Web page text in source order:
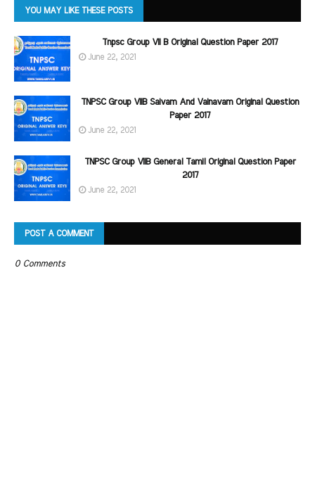
YOU MAY LIKE THESE POSTS
Tnpsc Group VII B Original Question Paper 2017
June 22, 2021
TNPSC Group VIIB Saivam And Vainavam Original Question
Paper 2017
June 22, 2021
TNPSC Group VIIB General Tamil Original Question Paper
2017
June 22, 2021
POST A COMMENT
0 Comments